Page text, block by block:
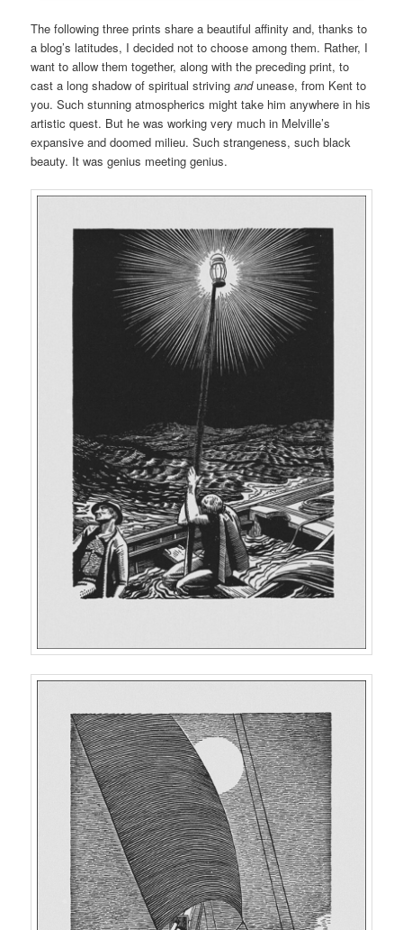
The following three prints share a beautiful affinity and, thanks to
a blog’s latitudes, I decided not to choose among them. Rather, I
want to allow them together, along with the preceding print, to
cast a long shadow of spiritual strivingandunease, from Kent to
you. Such stunning atmospherics might take him anywhere in his
artistic quest. But he was working very much in Melville’s
expansive and doomed milieu. Such strangeness, such black
beauty. It was genius meeting genius.